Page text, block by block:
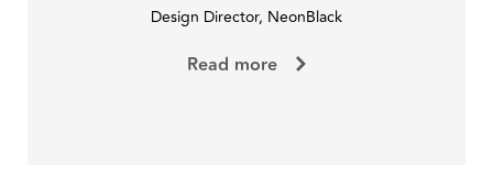
Design Director, NeonBlack
Read more